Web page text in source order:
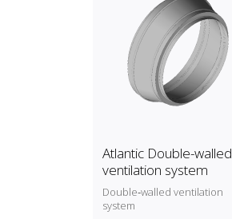
Atlantic Double-walled
ventilation system
Double‑walled ventilation
system